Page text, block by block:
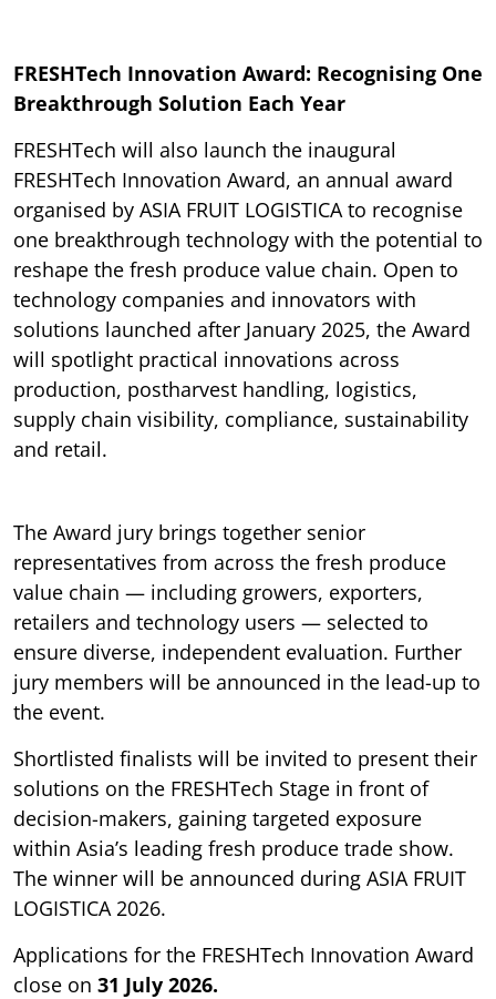
FRESHTech Innovation Award: Recognising One
Breakthrough Solution Each Year
FRESHTech will also launch the inaugural
FRESHTech Innovation Award, an annual award
organised by ASIA FRUIT LOGISTICA to recognise
one breakthrough technology with the potential to
reshape the fresh produce value chain. Open to
technology companies and innovators with
solutions launched after January 2025, the Award
will spotlight practical innovations across
production, postharvest handling, logistics,
supply chain visibility, compliance, sustainability
and retail.
The Award jury brings together senior
representatives from across the fresh produce
value chain — including growers, exporters,
retailers and technology users — selected to
ensure diverse, independent evaluation. Further
jury members will be announced in the lead-up to
the event.
Shortlisted finalists will be invited to present their
solutions on the FRESHTech Stage in front of
decision-makers, gaining targeted exposure
within Asia’s leading fresh produce trade show.
The winner will be announced during ASIA FRUIT
LOGISTICA 2026.
Applications for the FRESHTech Innovation Award
close on 31 July 2026.